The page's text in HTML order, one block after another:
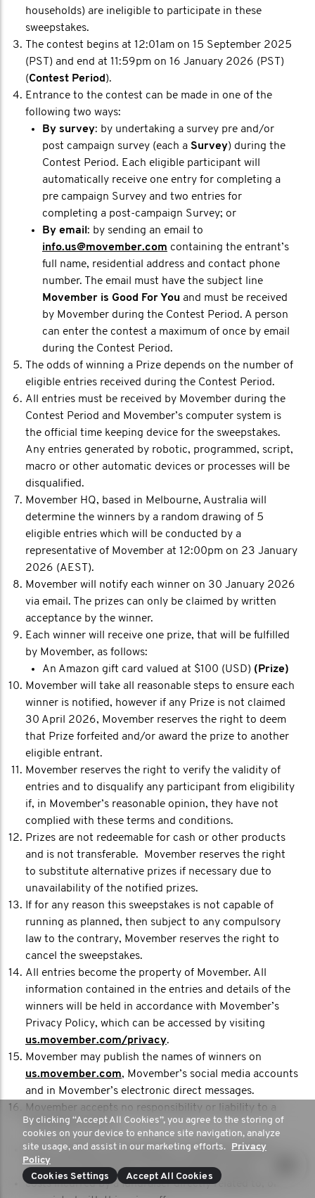
households) are ineligible to participate in these
sweepstakes.
The contest begins at 12:01am on 15 September 2025
(PST) and end at 11:59pm on 16 January 2026 (PST)
(Contest Period ).
Entrance to the contest can be made in one of the
following two ways:
By survey: by undertaking a survey pre and/or
post campaign survey (each a Survey) during the
Contest Period. Each eligible participant will
automatically receive one entry for completing a
pre campaign Survey and two entries for
completing a post-campaign Survey; or
By email : by sending an email to
info.us@movember.com containing the entrant’s
full name, residential address and contact phone
number. The email must have the subject line
Movember is Good For You and must be received
by Movember during the Contest Period. A person
can enter the contest a maximum of once by email
during the Contest Period.
The odds of winning a Prize depends on the number of
eligible entries received during the Contest Period.
All entries must be received by Movember during the
Contest Period and Movember’s computer system is
the official time keeping device for the sweepstakes.
Any entries generated by robotic, programmed, script,
macro or other automatic devices or processes will be
disqualified.
Movember HQ, based in Melbourne, Australia will
determine the winners by a random drawing of 5
eligible entries which will be conducted by a
representative of Movember at 12:00pm on 23 January
2026 (AEST).
Movember will notify each winner on 30 January 2026
via email. The prizes can only be claimed by written
acceptance by the winner.
Each winner will receive one prize, that will be fulfilled
by Movember, as follows:
An Amazon gift card valued at $100 (USD) (Prize)
Movember will take all reasonable steps to ensure each
winner is notified, however if any Prize is not claimed
30 April 2026, Movember reserves the right to deem
that Prize forfeited and/or award the prize to another
eligible entrant.
Movember reserves the right to verify the validity of
entries and to disqualify any participant from eligibility
if, in Movember’s reasonable opinion, they have not
complied with these terms and conditions.
Prizes are not redeemable for cash or other products
and is not transferable. Movember reserves the right
to substitute alternative prizes if necessary due to
unavailability of the notified prizes.
If for any reason this sweepstakes is not capable of
running as planned, then subject to any compulsory
law to the contrary, Movember reserves the right to
cancel the sweepstakes.
All entries become the property of Movember. All
information contained in the entries and details of the
winners will be held in accordance with Movember’s
Privacy Policy, which can be accessed by visiting
us.movember.com/privacy.
Movember may publish the names of winners on
us.movember.com, Movember’s social media accounts
and in Movember’s electronic direct messages.
Movember accepts no responsibility or liability to a
fundraiser for any:
issues, whether technological or otherwise, that result
in an entry being lost or not processed in time;
costs incurred by a fundraiser directly related to, or
By clicking “Accept All Cookies”, you agree to the storing of
cookies on your device to enhance site navigation, analyze
site usage, and assist in our marketing efforts. Privacy
Policy
Cookies Settings
Accept All Cookies